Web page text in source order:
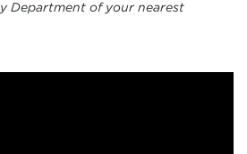
Department of your nearest